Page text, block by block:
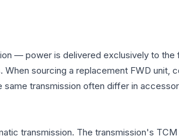
— power is delivered exclusively to
sourcing a replacement FWD unit,
transmission often differ in
transmission. The transmission's